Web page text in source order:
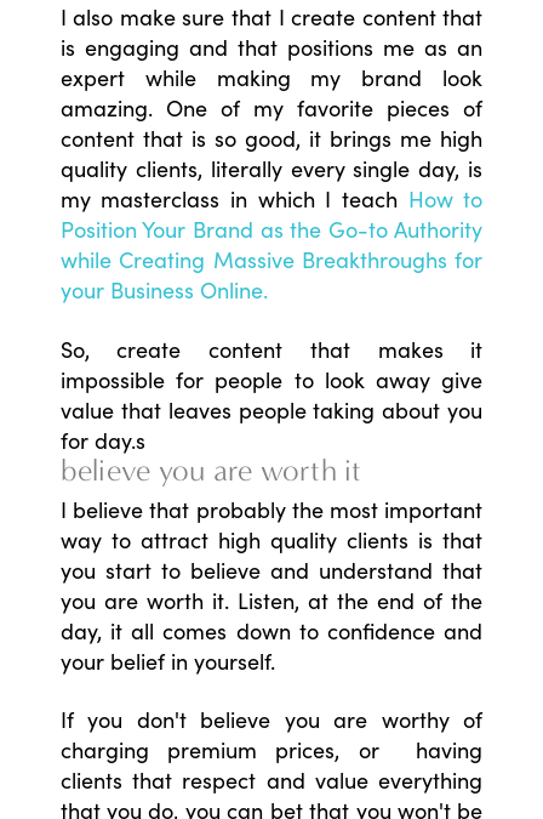
I also make sure that I create content that
is engaging and that positions me as an
expert while making my brand look
amazing. One of my favorite pieces of
content that is so good, it brings me high
quality clients, literally every single day, is
my masterclass in which I teach How to
Position Your Brand as the Go-to Authority
while Creating Massive Breakthroughs for
your Business Online.
So, create content that makes it
impossible for people to look away give
value that leaves people taking about you
for day.s
believe you are worth it
I believe that probably the most important
way to attract high quality clients is that
you start to believe and understand that
you are worth it. Listen, at the end of the
day, it all comes down to confidence and
your belief in yourself.
If you don't believe you are worthy of
charging premium prices, or having
clients that respect and value everything
that you do, you can bet that you won't be